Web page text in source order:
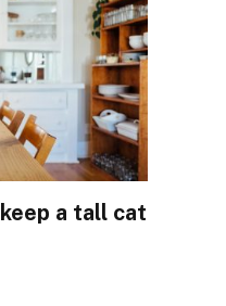
a tall cat